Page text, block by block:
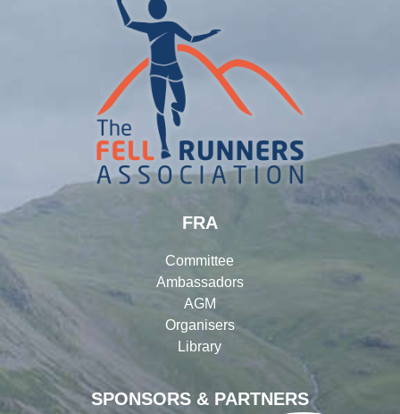
SPONSORS & PARTNERS
FRA
Committee
Ambassadors
AGM
Organisers
Library